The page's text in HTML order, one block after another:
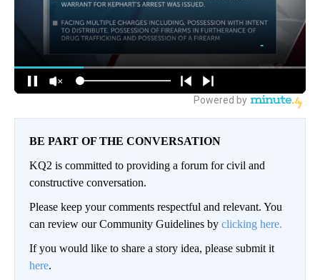
BE PART OF THE CONVERSATION
KQ2 is committed to providing a forum for civil and
constructive conversation.
Please keep your comments respectful and relevant. You
can review our Community Guidelines by clicking here.
If you would like to share a story idea, please submit it
here.